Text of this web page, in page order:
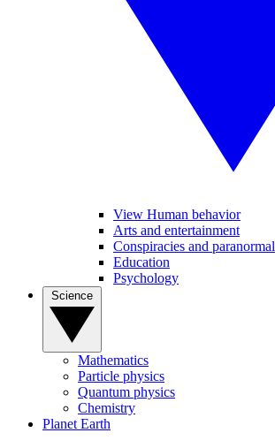
View Human behavior
Arts and entertainment
Conspiracies and paranormal
Education
Psychology
Mathematics
Particle physics
Quantum physics
Chemistry
Planet Earth